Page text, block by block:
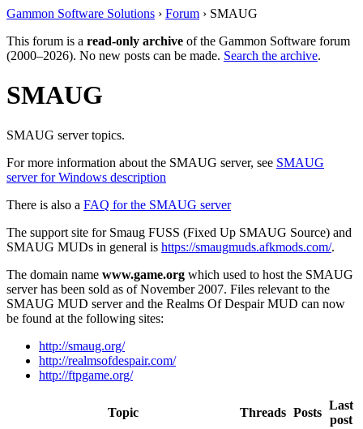
Gammon Software Solutions › Forum › SMAUG
This forum is a read-only archive of the Gammon Software forum
(2000–2026). No new posts can be made. Search the archive.
SMAUG
SMAUG server topics.
For more information about the SMAUG server, see SMAUG
server for Windows description
There is also a FAQ for the SMAUG server
The support site for Smaug FUSS (Fixed Up SMAUG Source) and
SMAUG MUDs in general is https://smaugmuds.afkmods.com/.
The domain name www.game.org which used to host the SMAUG
server has been sold as of November 2007. Files relevant to the
SMAUG MUD server and the Realms Of Despair MUD can now
be found at the following sites:
http://smaug.org/
http://realmsofdespair.com/
http://ftpgame.org/
Topic Threads Posts
Last
post